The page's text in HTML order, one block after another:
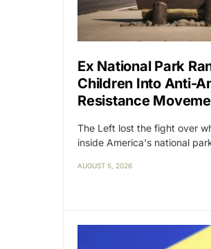
Ex National Park
Children Into Anti-
Resistance
The Left lost the fight over
inside America's national
AUGUST 5, 2026